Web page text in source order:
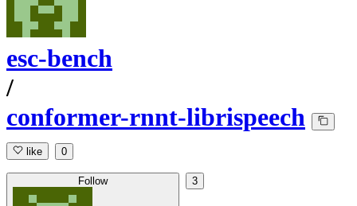
esc-bench
/
conformer-rnnt-librispeech
like 0
Follow 3